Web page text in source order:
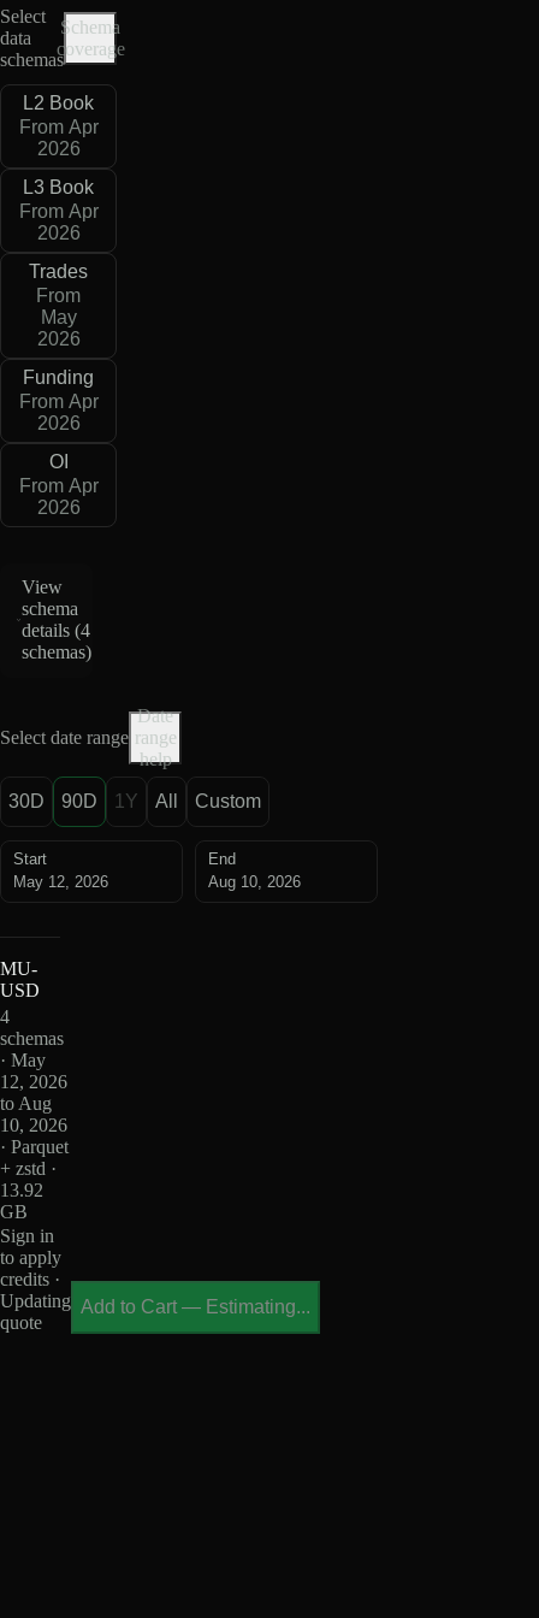
Select
data
schemas
Schema
coverage
L2 Book
From Apr
2026
L3 Book
From Apr
2026
Trades
From
May
2026
Funding
From Apr
2026
OI
From Apr
2026
View
schema
details (4
schemas)
Select date range
Date
range
help
30D 90D 1Y All Custom
Start
May 12, 2026
End
Aug 10, 2026
MU-
USD
4
schemas
· May
12, 2026
to Aug
10, 2026
· Parquet
+ zstd ·
13.92
GB
Sign in
to apply
credits ·
Updating
quote
Add to Cart — Estimating...